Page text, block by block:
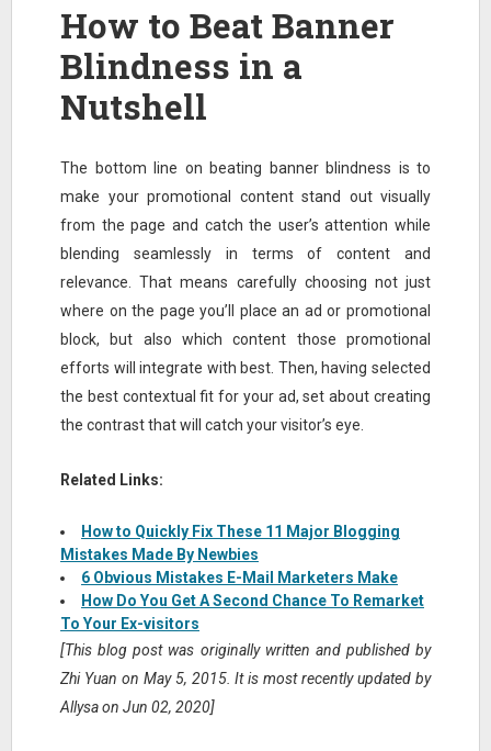
How to Beat Banner
Blindness in a
Nutshell
The bottom line on beating banner blindness is to
make your promotional content stand out visually
from the page and catch the user’s attention while
blending seamlessly in terms of content and
relevance. That means carefully choosing not just
where on the page you’ll place an ad or promotional
block, but also which content those promotional
efforts will integrate with best. Then, having selected
the best contextual fit for your ad, set about creating
the contrast that will catch your visitor’s eye.
Related Links:
How to Quickly Fix These 11 Major Blogging
Mistakes Made By Newbies
6 Obvious Mistakes E-Mail Marketers Make
How Do You Get A Second Chance To Remarket
To Your Ex-visitors
[This blog post was originally written and published by
Zhi Yuan on May 5, 2015. It is most recently updated by
Allysa on Jun 02, 2020]